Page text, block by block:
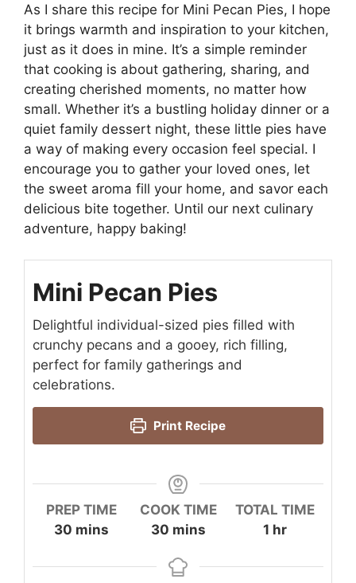
As I share this recipe for Mini Pecan Pies, I hope
it brings warmth and inspiration to your kitchen,
just as it does in mine. It’s a simple reminder
that cooking is about gathering, sharing, and
creating cherished moments, no matter how
small. Whether it’s a bustling holiday dinner or a
quiet family dessert night, these little pies have
a way of making every occasion feel special. I
encourage you to gather your loved ones, let
the sweet aroma fill your home, and savor each
delicious bite together. Until our next culinary
adventure, happy baking!
Mini Pecan Pies
Delightful individual-sized pies filled with
crunchy pecans and a gooey, rich filling,
perfect for family gatherings and
celebrations.
Print Recipe
PREP TIME
30minutes
mins
COOK TIME
30minutes
mins
TOTAL TIME
1 hour
hr